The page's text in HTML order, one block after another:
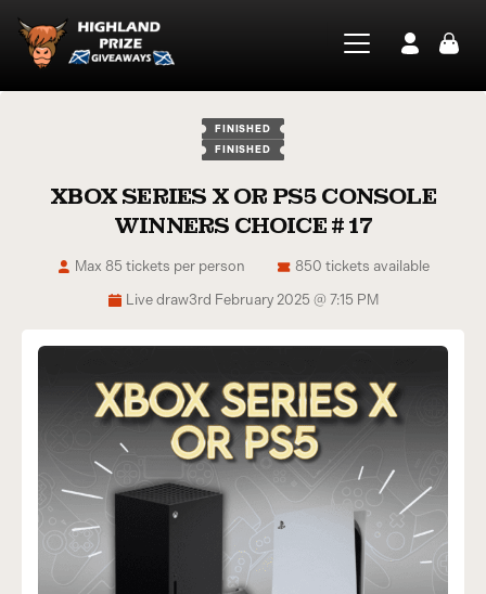
FINISHED
FINISHED
XBOX SERIES X OR PS5 CONSOLE
WINNERS CHOICE # 17
Live draw3rd February 2025 @ 7:15 PM
850 tickets available
Max 85 tickets per person